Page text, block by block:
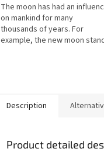
The moon has had an
on mankind for many
thousands of years. For
example, the new moon
Description
Product detailed